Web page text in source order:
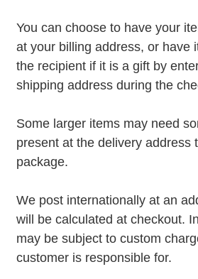
You can choose to have your
at your billing address, or have
the recipient if it is a gift by
shipping address during the
Some larger items may need
present at the delivery address
package.
We post internationally at an
will be calculated at checkout.
may be subject to custom
customer is responsible for.